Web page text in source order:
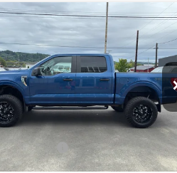
2022 Ford F-150 XL
Drop
1FTFW1E80NKD66128Stock:10886Model:W1E
mi
$41,677
SALE PRICE
Less
Price:
$41,477
Fee
+$200
$41,677
Vehicle